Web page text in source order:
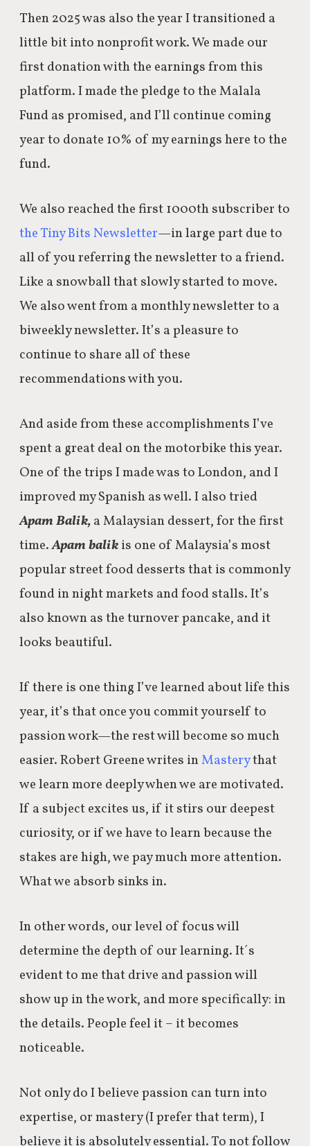
Then 2025 was also the year I transitioned a
little bit into nonprofit work. We made our
first donation with the earnings from this
platform. I made the pledge to the Malala
Fund as promised, and I’ll continue coming
year to donate 10% of my earnings here to the
fund.
We also reached the first 1000th subscriber to
the Tiny Bits Newsletter—in large part due to
all of you referring the newsletter to a friend.
Like a snowball that slowly started to move.
We also went from a monthly newsletter to a
biweekly newsletter. It’s a pleasure to
continue to share all of these
recommendations with you.
And aside from these accomplishments I’ve
spent a great deal on the motorbike this year.
One of the trips I made was to London, and I
improved my Spanish as well. I also tried
Apam Balik,a Malaysian dessert, for the first
time.Apam balikis one of Malaysia’s most
popular street food desserts that is commonly
found in night markets and food stalls. It’s
also known as the turnover pancake, and it
looks beautiful.
If there is one thing I’ve learned about life this
year, it’s that once you commit yourself to
passion work—the rest will become so much
easier. Robert Greene writes inMasterythat
we learn more deeply when we are motivated.
If a subject excites us, if it stirs our deepest
curiosity, or if we have to learn because the
stakes are high, we pay much more attention.
What we absorb sinks in.
In other words, our level of focus will
determine the depth of our learning. It´s
evident to me that drive and passion will
show up in the work, and more specifically: in
the details. People feel it – it becomes
noticeable.
Not only do I believe passion can turn into
expertise, or mastery (I prefer that term), I
believe it is absolutely essential. To not follow